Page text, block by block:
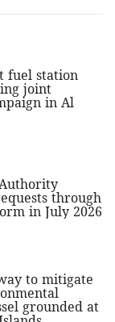
fuel station
joint
in Al
through
in July 2026
to mitigate
grounded at